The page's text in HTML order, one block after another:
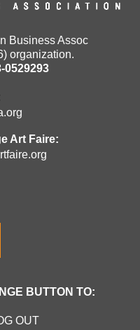
Business Assoc
organization.
0529293
Art Faire:
BUTTON TO:
OUT